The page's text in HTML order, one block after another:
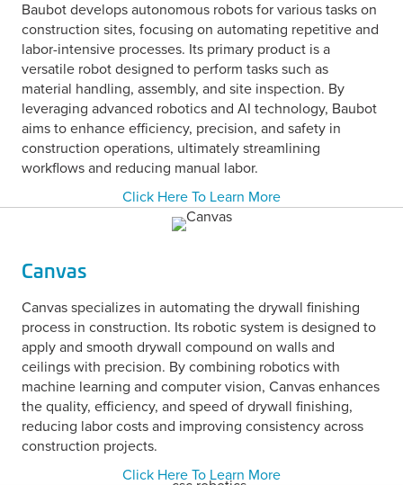
Baubot develops autonomous robots for various tasks on
construction sites, focusing on automating repetitive and
labor-intensive processes. Its primary product is a
versatile robot designed to perform tasks such as
material handling, assembly, and site inspection. By
leveraging advanced robotics and AI technology, Baubot
aims to enhance efficiency, precision, and safety in
construction operations, ultimately streamlining
workflows and reducing manual labor.
Click Here To Learn More
Canvas
Canvas specializes in automating the drywall finishing
process in construction. Its robotic system is designed to
apply and smooth drywall compound on walls and
ceilings with precision. By combining robotics with
machine learning and computer vision, Canvas enhances
the quality, efficiency, and speed of drywall finishing,
reducing labor costs and improving consistency across
construction projects.
Click Here To Learn More